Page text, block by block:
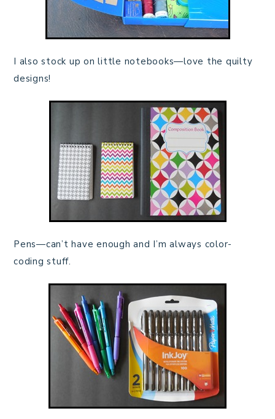
I also stock up on little notebooks—love the quilty
designs!
Pens—can’t have enough and I’m always color-
coding stuff.